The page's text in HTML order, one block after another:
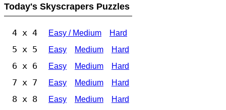
Today's Skyscrapers Puzzles
4 x 4 Easy / Medium Hard
5 x 5 Easy Medium Hard
6 x 6 Easy Medium Hard
7 x 7 Easy Medium Hard
8 x 8 Easy Medium Hard